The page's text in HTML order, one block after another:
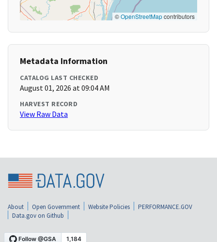
©OpenStreetMapcontributors
Metadata Information
CATALOG LAST CHECKED
August 01, 2026 at 09:04 AM
HARVEST RECORD
View Raw Data
About Open Government Website Policies
PERFORMANCE.GOV
Data.gov on Github